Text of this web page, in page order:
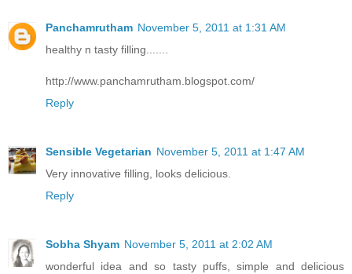
Panchamrutham November 5, 2011 at 1:31 AM
healthy n tasty filling.......
http://www.panchamrutham.blogspot.com/
Reply
Sensible Vegetarian November 5, 2011 at 1:47 AM
Very innovative filling, looks delicious.
Reply
Sobha Shyam November 5, 2011 at 2:02 AM
wonderful idea and so tasty puffs, simple and delicious